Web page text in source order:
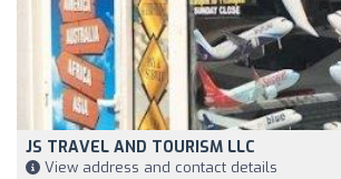
JS TRAVEL AND TOURISM LLC
View address and contact details